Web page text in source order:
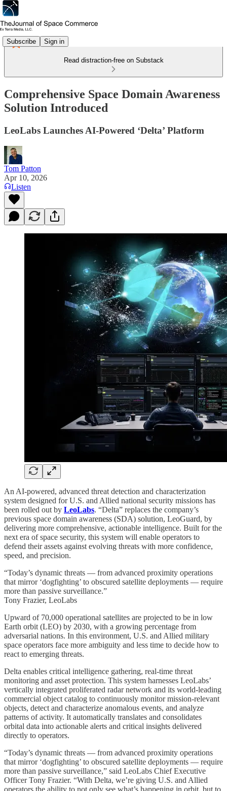
Subscribe Sign in
Read distraction-free on Substack
Comprehensive Space Domain Awareness
Solution Introduced
LeoLabs Launches AI-Powered ‘Delta’ Platform
Tom Patton
Apr 10, 2026
Listen
An AI-powered, advanced threat detection and characterization
system designed for U.S. and Allied national security missions has
been rolled out by LeoLabs. “Delta” replaces the company’s
previous space domain awareness (SDA) solution, LeoGuard, by
delivering more comprehensive, actionable intelligence. Built for the
next era of space security, this system will enable operators to
defend their assets against evolving threats with more confidence,
speed, and precision.
“Today’s dynamic threats — from advanced proximity operations
that mirror ‘dogfighting’ to obscured satellite deployments — require
more than passive surveillance.”
Tony Frazier, LeoLabs
Upward of 70,000 operational satellites are projected to be in low
Earth orbit (LEO) by 2030, with a growing percentage from
adversarial nations. In this environment, U.S. and Allied military
space operators face more ambiguity and less time to decide how to
react to emerging threats.
Delta enables critical intelligence gathering, real-time threat
monitoring and asset protection. This system harnesses LeoLabs’
vertically integrated proliferated radar network and its world-leading
commercial object catalog to continuously monitor mission-relevant
objects, detect and characterize anomalous events, and analyze
patterns of activity. It automatically translates and consolidates
orbital data into actionable alerts and critical insights delivered
directly to operators.
“Today’s dynamic threats — from advanced proximity operations
that mirror ‘dogfighting’ to obscured satellite deployments — require
more than passive surveillance,” said LeoLabs Chief Executive
Officer Tony Frazier. “With Delta, we’re giving U.S. and Allied
operators the ability to not only see what’s happening in orbit, but to